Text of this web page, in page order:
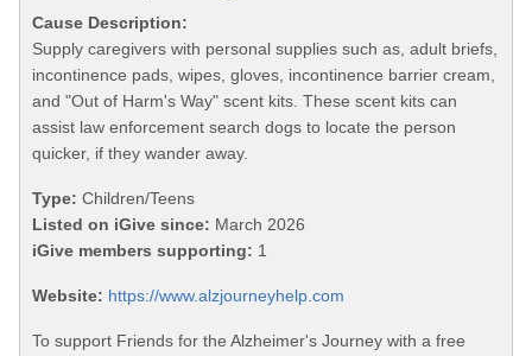
Cause Description:
Supply caregivers with personal supplies such as, adult briefs,
incontinence pads, wipes, gloves, incontinence barrier cream,
and "Out of Harm's Way" scent kits. These scent kits can
assist law enforcement search dogs to locate the person
quicker, if they wander away.
Type: Children/Teens
Listed on iGive since: March 2026
iGive members supporting: 1
Website: https://www.alzjourneyhelp.com
To support Friends for the Alzheimer's Journey with a free